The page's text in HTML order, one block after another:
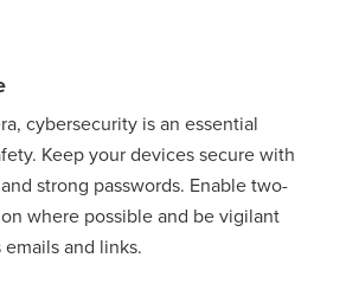
cybersecurity is an essential
Keep your devices secure with
strong passwords. Enable two-
where possible and be vigilant
and links.